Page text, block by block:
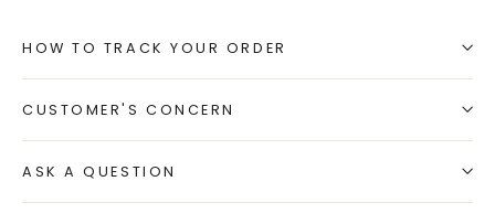
HOW TO TRACK YOUR ORDER
CUSTOMER'S CONCERN
ASK A QUESTION